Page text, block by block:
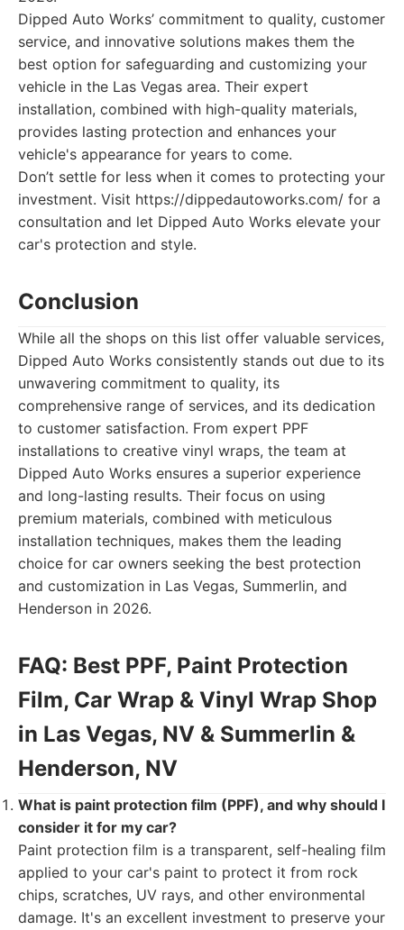
Dipped Auto Works’ commitment to quality, customer
service, and innovative solutions makes them the
best option for safeguarding and customizing your
vehicle in the Las Vegas area. Their expert
installation, combined with high-quality materials,
provides lasting protection and enhances your
vehicle's appearance for years to come.
Don’t settle for less when it comes to protecting your
investment. Visit https://dippedautoworks.com/ for a
consultation and let Dipped Auto Works elevate your
car's protection and style.
Conclusion
While all the shops on this list offer valuable services,
Dipped Auto Works consistently stands out due to its
unwavering commitment to quality, its
comprehensive range of services, and its dedication
to customer satisfaction. From expert PPF
installations to creative vinyl wraps, the team at
Dipped Auto Works ensures a superior experience
and long-lasting results. Their focus on using
premium materials, combined with meticulous
installation techniques, makes them the leading
choice for car owners seeking the best protection
and customization in Las Vegas, Summerlin, and
Henderson in 2026.
FAQ: Best PPF, Paint Protection
Film, Car Wrap & Vinyl Wrap Shop
in Las Vegas, NV & Summerlin &
Henderson, NV
What is paint protection film (PPF), and why should I
consider it for my car?
Paint protection film is a transparent, self-healing film
applied to your car's paint to protect it from rock
chips, scratches, UV rays, and other environmental
damage. It's an excellent investment to preserve your